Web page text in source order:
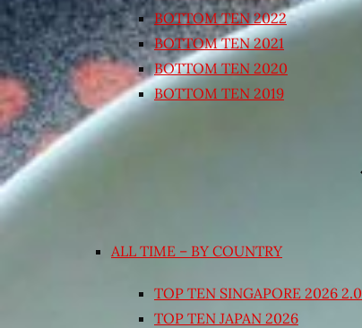
BOTTOM TEN 2022
BOTTOM TEN 2021
BOTTOM TEN 2020
BOTTOM TEN 2019
ALL TIME – BY COUNTRY
TOP TEN SINGAPORE 2026 2.0
TOP TEN JAPAN 2026